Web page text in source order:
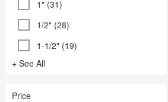
1" (31)
1/2" (28)
1-1/2" (19)
+ See All
Price